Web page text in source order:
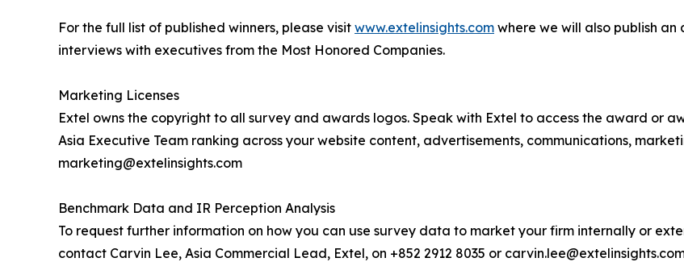
For the full list of published winners, please visit www.extelinsights.com where we will also publish
interviews with executives from the Most Honored Companies.
Marketing Licenses
Extel owns the copyright to all survey and awards logos. Speak with Extel to access the award or
Asia Executive Team ranking across your website content, advertisements, communications,
marketing@extelinsights.com
Benchmark Data and IR Perception Analysis
To request further information on how you can use survey data to market your firm internally or
contact Carvin Lee, Asia Commercial Lead, Extel, on +852 2912 8035 or